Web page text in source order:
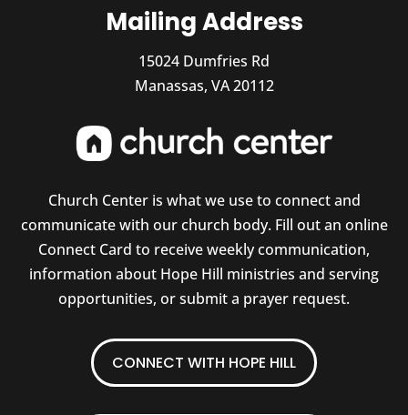
Mailing Address
15024 Dumfries Rd
Manassas, VA 20112
Church Center is what we use to connect and
communicate with our church body. Fill out an online
Connect Card to receive weekly communication,
information about Hope Hill ministries and serving
opportunities, or submit a prayer request.
CONNECT WITH HOPE HILL